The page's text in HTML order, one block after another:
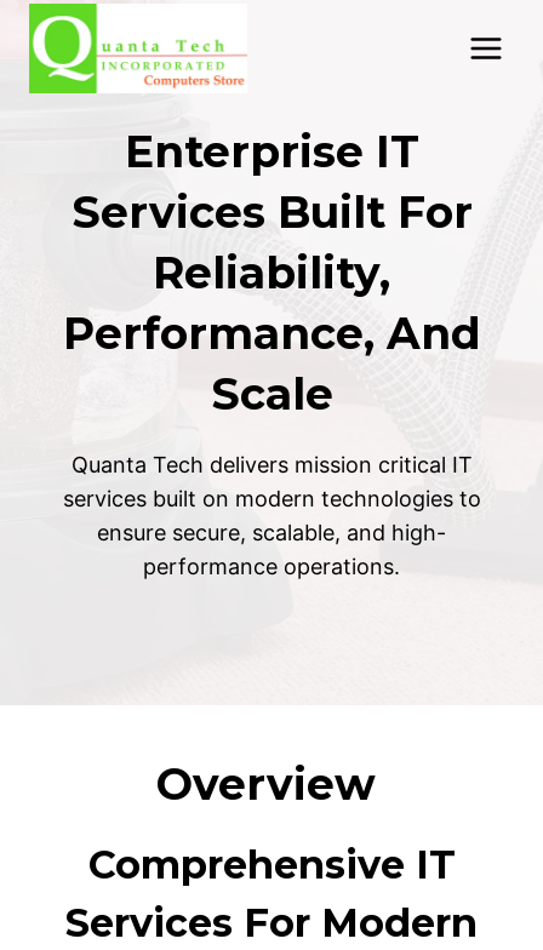
content
Enterprise IT
Services Built For
Reliability,
Performance, And
Scale
Quanta Tech delivers mission critical IT
services built on modern technologies to
ensure secure, scalable, and high-
performance operations.
Overview
Comprehensive IT
Services For Modern